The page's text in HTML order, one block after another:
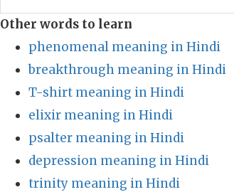
Other words to learn
phenomenal meaning in Hindi
breakthrough meaning in Hindi
T-shirt meaning in Hindi
elixir meaning in Hindi
psalter meaning in Hindi
depression meaning in Hindi
trinity meaning in Hindi